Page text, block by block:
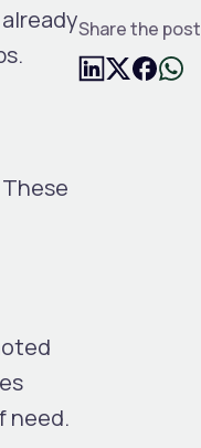
need.
Share the post